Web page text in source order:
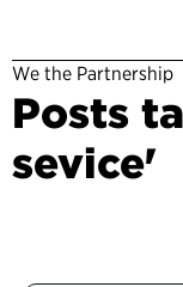
We the Partnership
Posts
sevice'